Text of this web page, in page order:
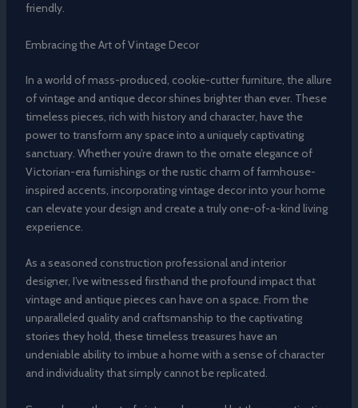
friendly.
Embracing the Art of Vintage Decor
In a world of mass-produced, cookie-cutter furniture, the allure
of vintage and antique decor shines brighter than ever. These
timeless pieces, rich with history and character, have the
power to transform any space into a uniquely captivating
sanctuary. Whether you’re drawn to the ornate elegance of
Victorian-era furnishings or the rustic charm of farmhouse-
inspired accents, incorporating vintage decor into your home
can elevate your design and create a truly one-of-a-kind living
experience.
As a seasoned construction professional and interior
designer, I’ve witnessed firsthand the profound impact that
vintage and antique pieces can have on a space. From the
unparalleled quality and craftsmanship to the captivating
stories they hold, these timeless treasures have an
undeniable ability to imbue a home with a sense of character
and individuality that simply cannot be replicated.